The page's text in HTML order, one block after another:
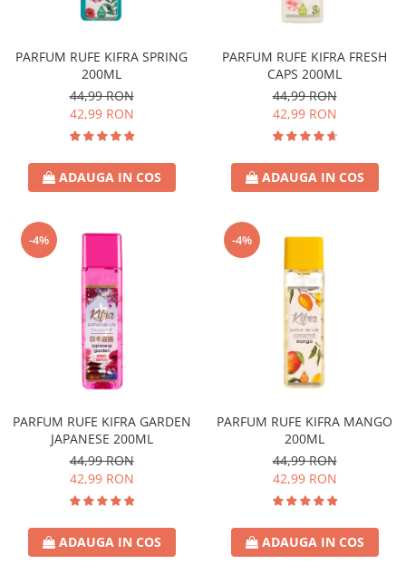
Covor & Tapiterie
Inox
Spuma de Ras
Produse de Ten
Alte Articole
PARFUM RUFE KIFRA SPRING
200ML
44,99 RON
42,99 RON
ADAUGA IN COS
PARFUM RUFE KIFRA FRESH
CAPS 200ML
44,99 RON
42,99 RON
ADAUGA IN COS
-4%
PARFUM RUFE KIFRA GARDEN
JAPANESE 200ML
44,99 RON
42,99 RON
ADAUGA IN COS
-4%
PARFUM RUFE KIFRA MANGO
200ML
44,99 RON
42,99 RON
ADAUGA IN COS